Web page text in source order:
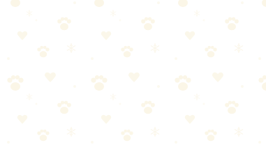
is new behavior, vet visit first. Always.
not enough boxes (rule: one per cat plus one extra)
like you — the most important person in their world.
it happened, it'll happen again.
Address the root cause — Vet visit, litter box audit, stress